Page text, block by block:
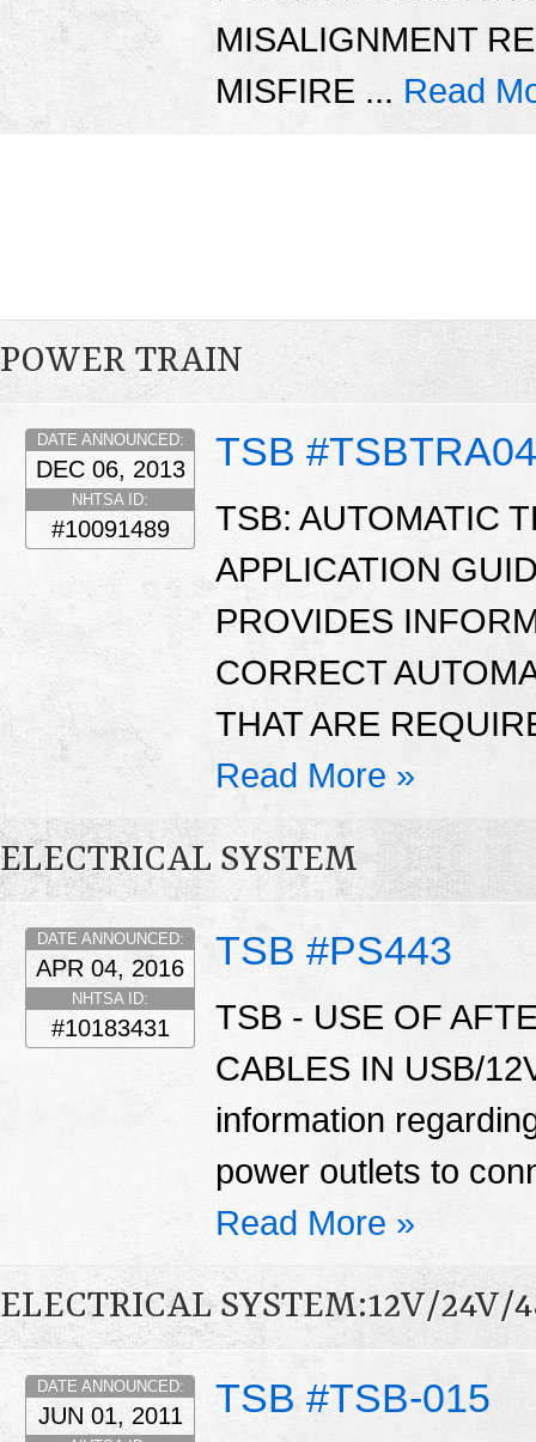
MISALIGNMENT
MISFIRE ... Read
POWER TRAIN
TSB
DATE ANNOUNCED:
DEC 06, 2013
NHTSA ID:
#10091489
TSB: AUTOMATIC
APPLICATION
PROVIDES
CORRECT
THAT ARE
Read More »
ELECTRICAL SYSTEM
TSB #PS443
DATE ANNOUNCED:
APR 04, 2016
NHTSA ID:
#10183431
TSB - USE OF
CABLES IN USB/
information
power outlets to
Read More »
ELECTRICAL SYSTEM:12V/24V/
TSB #TSB-015
DATE ANNOUNCED:
JUN 01, 2011